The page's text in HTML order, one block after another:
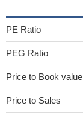
PE Ratio
PEG Ratio
Price to Book value
Price to Sales